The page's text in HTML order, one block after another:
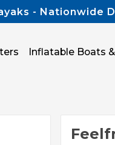
- Nationwide
Inflatable Boats